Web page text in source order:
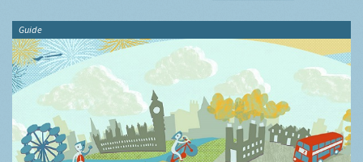
Guide